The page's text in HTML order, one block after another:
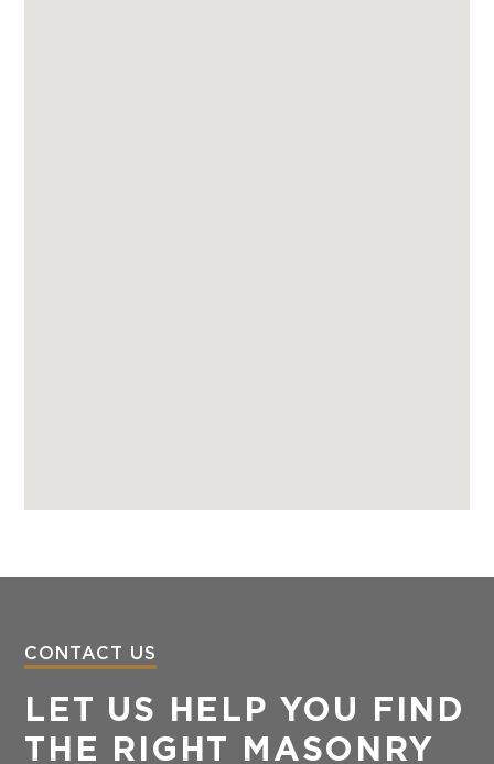
CONTACT US
LET US HELP YOU FIND
THE RIGHT MASONRY